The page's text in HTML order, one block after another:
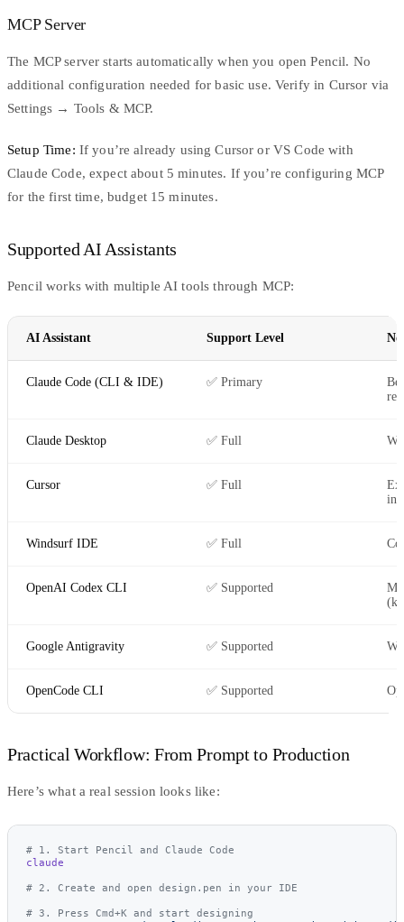
MCP Server
The MCP server starts automatically when you open Pencil. No
additional configuration needed for basic use. Verify in Cursor via
Settings → Tools & MCP.
Setup Time: If you’re already using Cursor or VS Code with
Claude Code, expect about 5 minutes. If you’re configuring MCP
for the first time, budget 15 minutes.
Supported AI Assistants
Pencil works with multiple AI tools through MCP:
AI Assistant Support Level
Claude Code (CLI & IDE) ✅ Primary
Claude Desktop ✅ Full
Cursor ✅ Full
Windsurf IDE ✅ Full
OpenAI Codex CLI ✅ Supported
Google Antigravity ✅ Supported
OpenCode CLI ✅ Supported
Practical Workflow: From Prompt to Production
Here’s what a real session looks like:
# 1. Start Pencil and Claude Code
claude
# 2. Create and open design.pen in your IDE
# 3. Press Cmd+K and start designing